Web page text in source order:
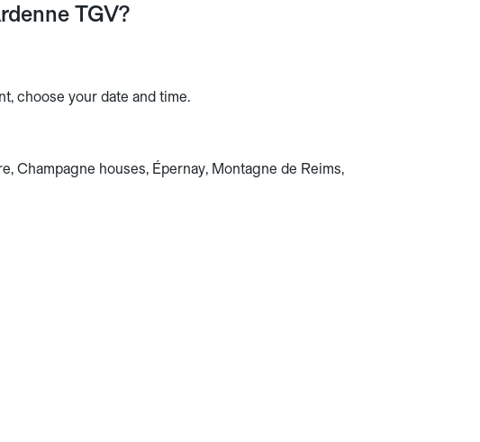
TGV?
choose your date and time.
Champagne houses, Épernay, Montagne de Reims,